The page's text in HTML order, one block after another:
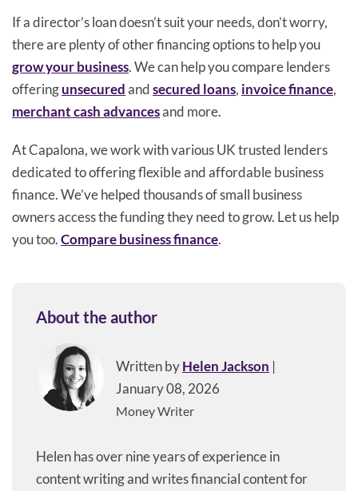
If a director’s loan doesn’t suit your needs, don’t worry,
there are plenty of other financing options to help you
grow your business. We can help you compare lenders
offeringunsecuredandsecured loans, invoice finance,
merchant cash advancesand more.
At Capalona, we work with various UK trusted lenders
dedicated to offering flexible and affordable business
finance. We’ve helped thousands of small business
owners access the funding they need to grow. Let us help
you too.Compare business finance.
About the author
Written byHelen Jackson |
January 08, 2026
Money Writer
Helen has over nine years of experience in
content writing and writes financial content for